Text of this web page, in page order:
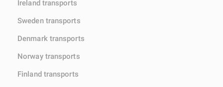
Ireland transports
Sweden transports
Denmark transports
Norway transports
Finland transports